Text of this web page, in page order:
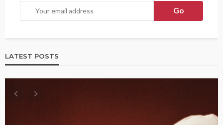
LATEST POSTS